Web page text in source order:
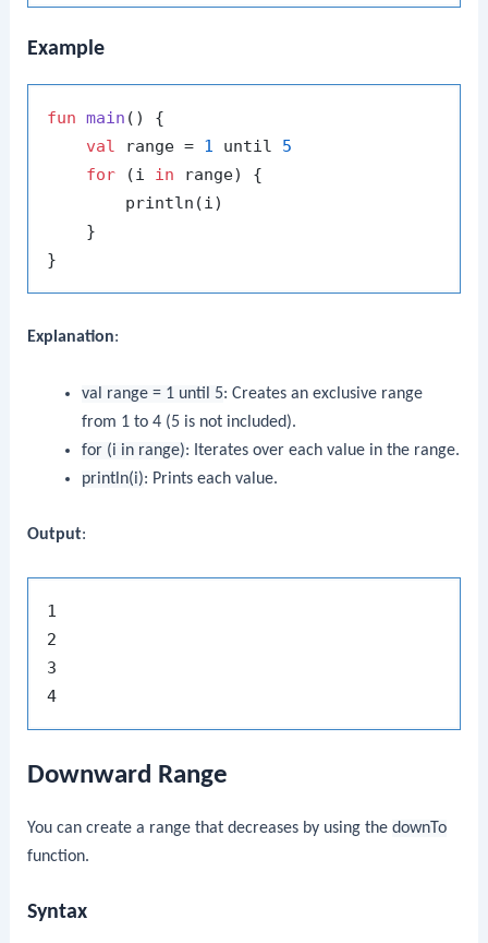
Example
fun main ()
{
val range = 1 until 5
for (i in range) {
        println(i)
    }
Explanation:
val range = 1 until 5: Creates an exclusive range
from 1 to 4 (5 is not included).
for (i in range): Iterates over each value in the range.
println(i): Prints each value.
Output:
1
2
3
Downward Range
You can create a range that decreases by using thedownTo
function.
Syntax